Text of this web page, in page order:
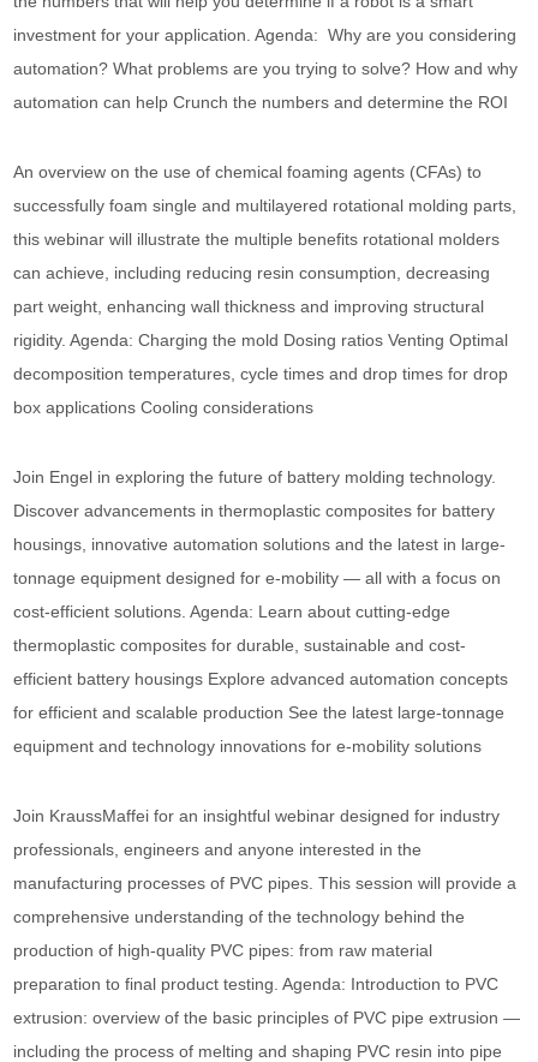
investment for your application. Agenda: Why are you considering
automation? What problems are you trying to solve? How and why
automation can help Crunch the numbers and determine the ROI
An overview on the use of chemical foaming agents (CFAs) to
successfully foam single and multilayered rotational molding parts,
this webinar will illustrate the multiple benefits rotational molders
can achieve, including reducing resin consumption, decreasing
part weight, enhancing wall thickness and improving structural
rigidity. Agenda: Charging the mold Dosing ratios Venting Optimal
decomposition temperatures, cycle times and drop times for drop
box applications Cooling considerations
Join Engel in exploring the future of battery molding technology.
Discover advancements in thermoplastic composites for battery
housings, innovative automation solutions and the latest in large-
tonnage equipment designed for e-mobility — all with a focus on
cost-efficient solutions. Agenda: Learn about cutting-edge
thermoplastic composites for durable, sustainable and cost-
efficient battery housings Explore advanced automation concepts
for efficient and scalable production See the latest large-tonnage
equipment and technology innovations for e-mobility solutions
Join KraussMaffei for an insightful webinar designed for industry
professionals, engineers and anyone interested in the
manufacturing processes of PVC pipes. This session will provide a
comprehensive understanding of the technology behind the
production of high-quality PVC pipes: from raw material
preparation to final product testing. Agenda: Introduction to PVC
extrusion: overview of the basic principles of PVC pipe extrusion —
including the process of melting and shaping PVC resin into pipe